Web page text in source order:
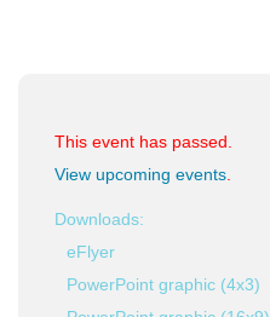
This event has passed.
View upcoming events
Downloads:
eFlyer
PowerPoint graphic (4x3)